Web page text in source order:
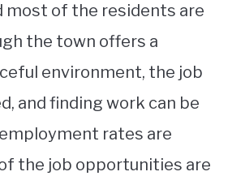
most of the residents are
the town offers a
environment, the job
and finding work can be
rates are
the job opportunities are